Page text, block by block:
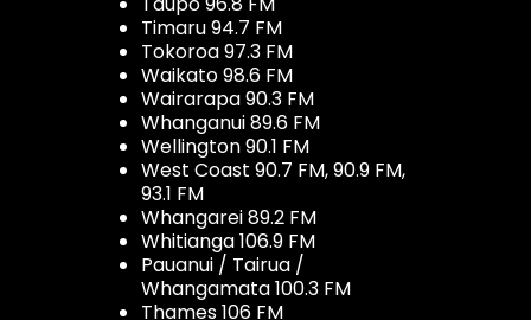
Timaru 94.7 FM
Tokoroa 97.3 FM
Waikato 98.6 FM
Wairarapa 90.3 FM
Whanganui 89.6 FM
Wellington 90.1 FM
West Coast 90.7 FM, 90.9 FM,
93.1 FM
Whangarei 89.2 FM
Whitianga 106.9 FM
Pauanui / Tairua /
Whangamata 100.3 FM
Thames 106 FM